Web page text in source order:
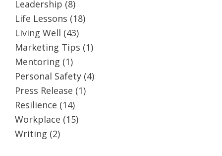
Leadership (8)
Life Lessons (18)
Living Well (43)
Marketing Tips (1)
Mentoring (1)
Personal Safety (4)
Press Release (1)
Resilience (14)
Workplace (15)
Writing (2)